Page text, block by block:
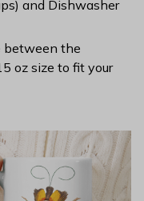
and Dishwasher
between the
oz size to fit your